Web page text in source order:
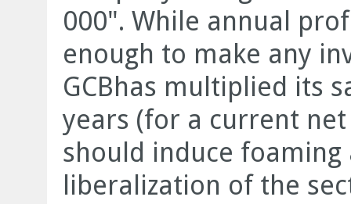
000". While annual
enough to make any
GCBhas multiplied its
years (for a current
should induce
liberalization of the